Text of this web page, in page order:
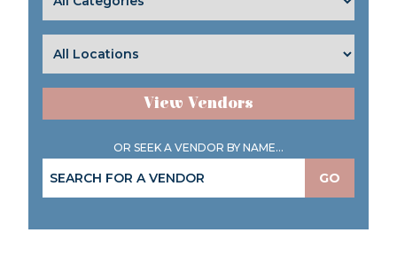
View Vendors
OR SEEK A VENDOR BY NAME...
GO